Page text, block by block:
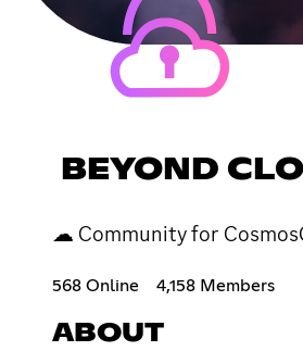
BEYOND
☁ Community for
568 Online 4,158 Members
ABOUT